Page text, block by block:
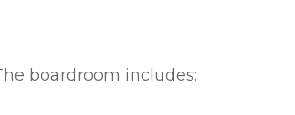
boardroom includes: